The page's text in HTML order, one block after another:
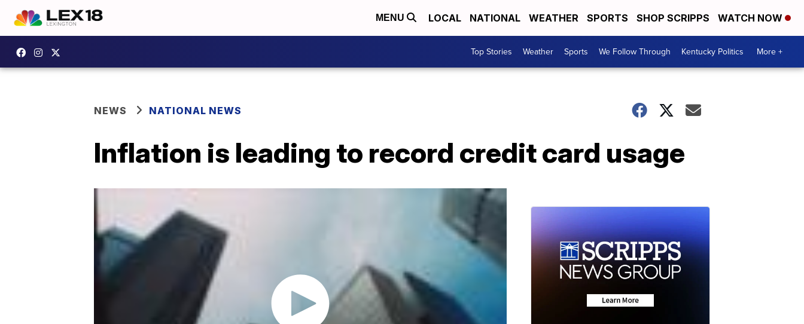
MENU LOCAL NATIONAL WEATHER SPORTS SHOP SCRIPPS WATCH NOW
Top Stories Weather Sports We Follow Through Kentucky Politics More +
NEWS NATIONAL NEWS
Inflation is leading to record credit card usage